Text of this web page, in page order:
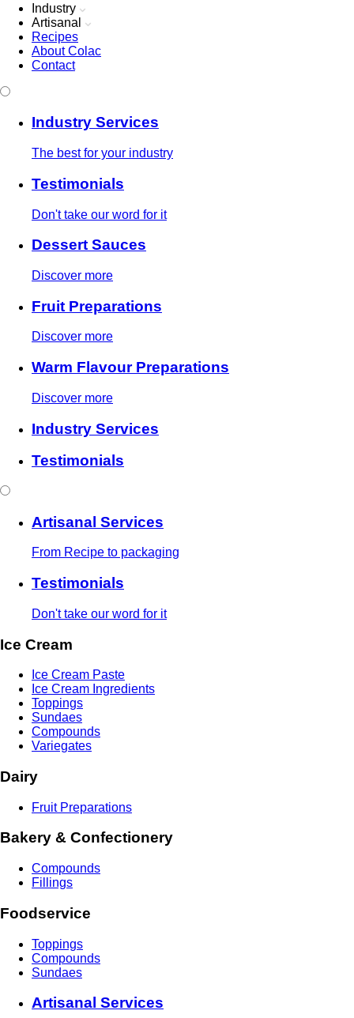
Industry
Artisanal
Recipes
About Colac
Contact
Industry Services
The best for your industry
Testimonials
Don't take our word for it
Dessert Sauces
Discover more
Fruit Preparations
Discover more
Warm Flavour Preparations
Discover more
Industry Services
Testimonials
Artisanal Services
From Recipe to packaging
Testimonials
Don't take our word for it
Ice Cream
Ice Cream Paste
Ice Cream Ingredients
Toppings
Sundaes
Compounds
Variegates
Dairy
Fruit Preparations
Bakery & Confectionery
Compounds
Fillings
Foodservice
Toppings
Compounds
Sundaes
Artisanal Services